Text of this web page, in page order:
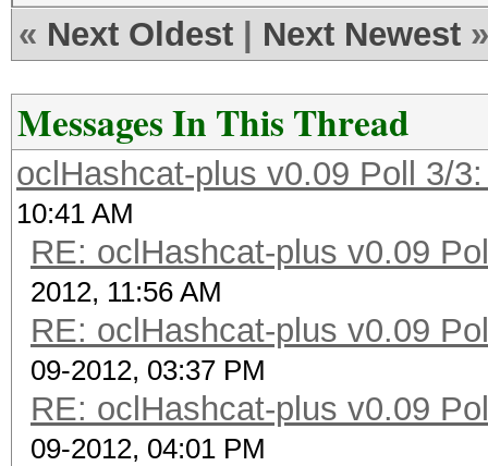
« Next Oldest Next Newest »
Messages In This Thread
oclHashcat-plus v0.09 Poll 3/
10:41 AM
RE: oclHashcat-plus v0.09
2012, 11:56 AM
RE: oclHashcat-plus v0.09
09-2012, 03:37 PM
RE: oclHashcat-plus v0.09
09-2012, 04:01 PM